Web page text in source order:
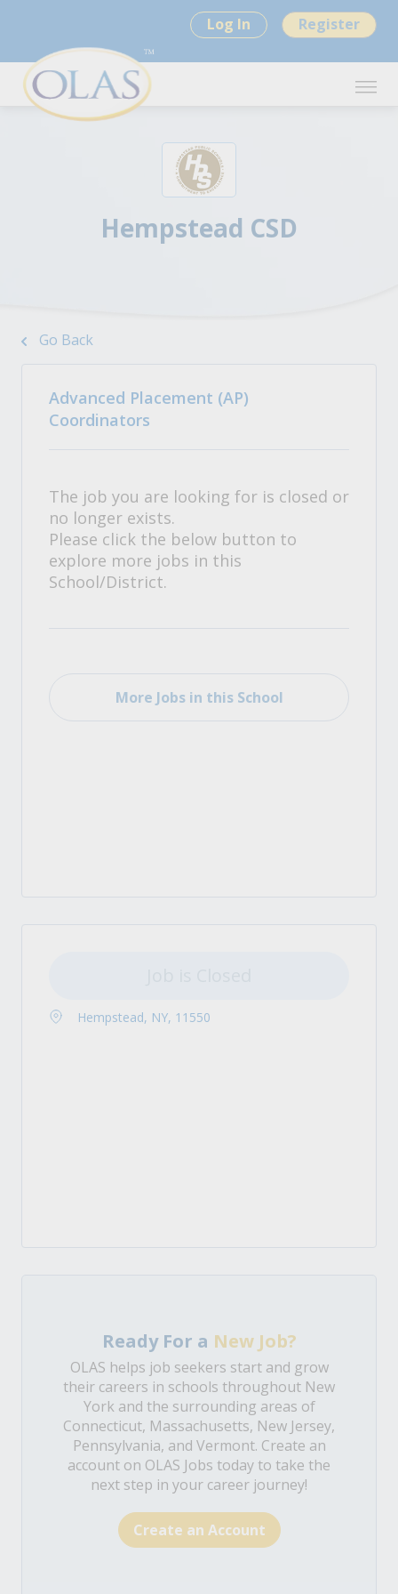
Log In Register
Hempstead CSD
Go Back
Advanced Placement (AP)
Coordinators
The job you are looking for is closed or
no longer exists.
Please click the below button to
explore more jobs in this
School/District.
More Jobs in this School
Hempstead, NY, 11550
Ready For a New Job?
OLAS helps job seekers start and grow
their careers in schools throughout New
York and the surrounding areas of
Connecticut, Massachusetts, New Jersey,
Pennsylvania, and Vermont. Create an
account on OLAS Jobs today to take the
next step in your career journey!
Create an Account